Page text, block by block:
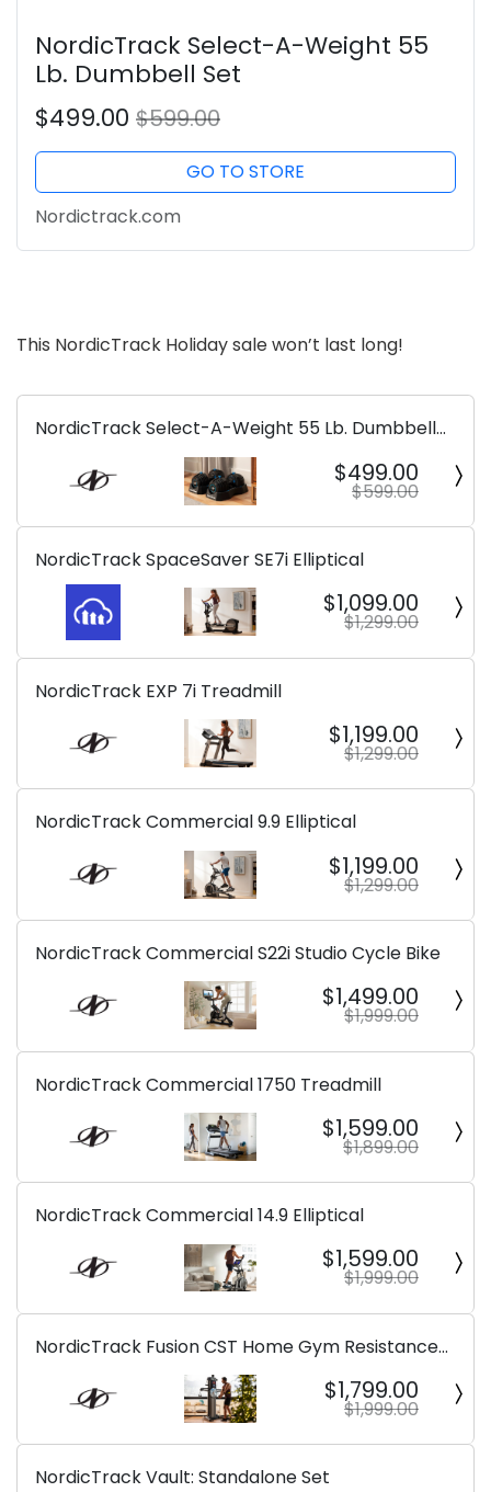
NordicTrack Select-A-Weight 55
Lb. Dumbbell Set
$499.00 $599.00
GO TO STORE
Nordictrack.com
This NordicTrack Holiday sale won’t last long!
NordicTrack Select-A-Weight 55 Lb. Dumbbell
$499.00
$599.00
NordicTrack SpaceSaver SE7i Elliptical
$1,099.00
$1,299.00
NordicTrack EXP 7i Treadmill
$1,199.00
$1,299.00
NordicTrack Commercial 9.9 Elliptical
$1,199.00
$1,299.00
NordicTrack Commercial S22i Studio Cycle Bike
$1,499.00
$1,999.00
NordicTrack Commercial 1750 Treadmill
$1,599.00
$1,899.00
NordicTrack Commercial 14.9 Elliptical
$1,599.00
$1,999.00
NordicTrack Fusion CST Home Gym Resistance
$1,799.00
$1,999.00
NordicTrack Vault: Standalone Set